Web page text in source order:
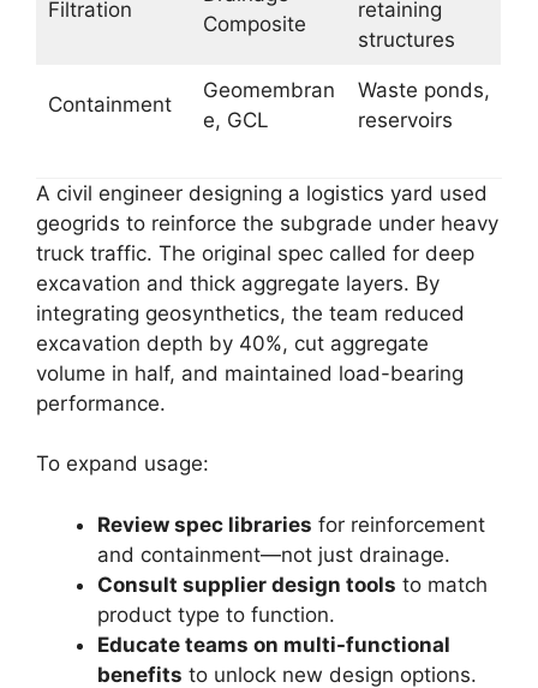
Filtration
Composite
retaining
structures
Containment
Geomembran
e, GCL
Waste ponds,
reservoirs
A civil engineer designing a logistics yard used
geogrids to reinforce the subgrade under heavy
truck traffic. The original spec called for deep
excavation and thick aggregate layers. By
integrating geosynthetics, the team reduced
excavation depth by 40%, cut aggregate
volume in half, and maintained load-bearing
performance.
To expand usage:
Review spec libraries for reinforcement
and containment—not just drainage.
Consult supplier design tools to match
product type to function.
Educate teams on multi-functional
benefits to unlock new design options.